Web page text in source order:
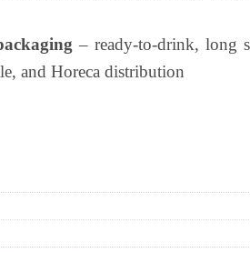
– ready-to-drink, long
and Horeca distribution